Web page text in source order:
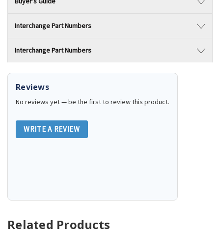
Interchange Part Numbers
Interchange Part Numbers
Reviews
No reviews yet — be the first to review this product.
WRITE A REVIEW
Related Products